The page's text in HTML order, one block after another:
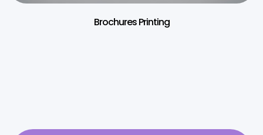
Brochures Printing